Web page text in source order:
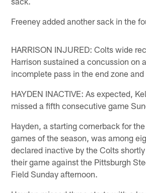
Freeney added another sack in the
HARRISON INJURED: Colts wide
Harrison sustained a concussion on
incomplete pass in the end zone and
HAYDEN INACTIVE: As expected,
missed a fifth consecutive game
Hayden, a starting cornerback for
games of the season, was among
declared inactive by the Colts
their game against the Pittsburgh
Field Sunday afternoon.